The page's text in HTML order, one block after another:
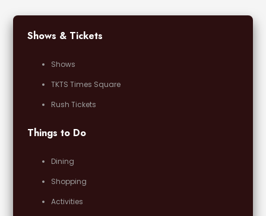
Shows & Tickets
Shows
TKTS Times Square
Rush Tickets
Things to Do
Dining
Shopping
Activities